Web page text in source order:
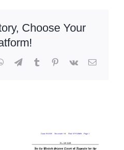
Choose Your
WhatsApp
TelegramTumblrPinterest
Vk Email